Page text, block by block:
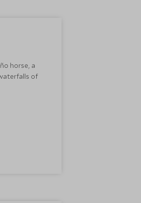
horse, a
of